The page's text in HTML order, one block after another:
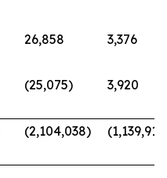
26,858 3,376
(25,075) 3,920
(2,104,038)